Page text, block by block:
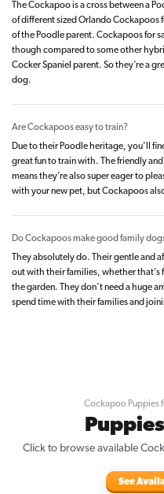
The Cockapoo is a cross between a
of different sized Orlando Cockapoos
of the Poodle parent. Cockapoos for
though compared to some other
Cocker Spaniel parent. So they’re a
dog.
Are Cockapoos easy to train?
Due to their Poodle heritage, you’ll
great fun to train with. The friendly
means they’re also super eager to
with your new pet, but Cockapoos
Do Cockapoos make good family
They absolutely do. Their gentle and
out with their families, whether that’s
the garden. They don’t need a huge
spend time with their families and
Cockapoo Puppies
Click to browse available
See